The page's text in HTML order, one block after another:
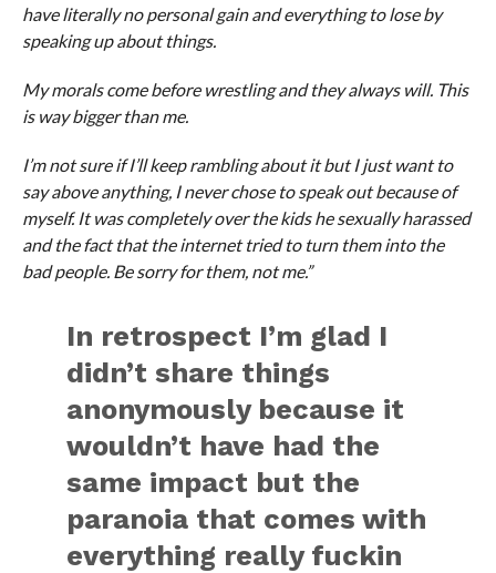
have literally no personal gain and everything to lose by
speaking up about things.
My morals come before wrestling and they always will. This
is way bigger than me.
I’m not sure if I’ll keep rambling about it but I just want to
say above anything, I never chose to speak out because of
myself. It was completely over the kids he sexually harassed
and the fact that the internet tried to turn them into the
bad people. Be sorry for them, not me.”
In retrospect I’m glad I
didn’t share things
anonymously because it
wouldn’t have had the
same impact but the
paranoia that comes with
everything really fuckin